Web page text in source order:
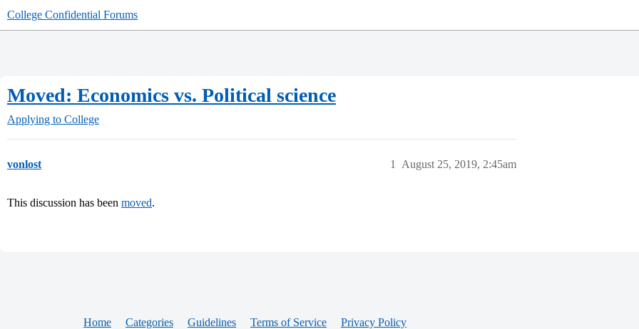
College Confidential Forums
Moved: Economics vs. Political science
Applying to College
vonlost August 25, 2019, 2:45am
1
This discussion has been moved.
Home Categories Guidelines Terms of Service Privacy Policy